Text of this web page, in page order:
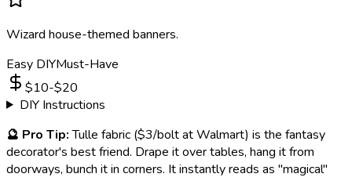
Wizard house-themed banners.
Easy DIYMust-Have
$10-$20
DIY Instructions
🔮 Pro Tip: Tulle fabric ($3/bolt at Walmart) is the fantasy
decorator's best friend. Drape it over tables, hang it from
doorways, bunch it in corners. It instantly reads as "magical"